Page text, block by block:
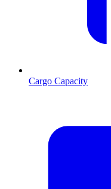
Cargo Capacity